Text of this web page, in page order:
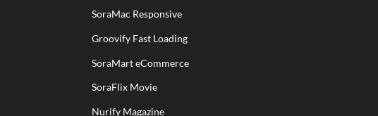
SoraMac Responsive
Groovify Fast Loading
SoraMart eCommerce
SoraFlix Movie
Nurify Magazine